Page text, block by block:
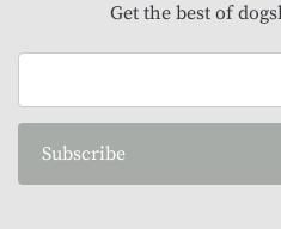
Get the best of
Subscribe